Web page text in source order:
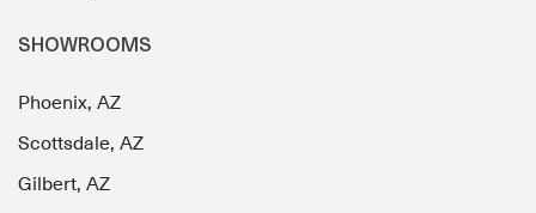
SHOWROOMS
Phoenix, AZ
Scottsdale, AZ
Gilbert, AZ